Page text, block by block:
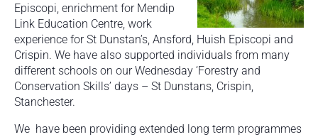
Episcopi, enrichment for Mendip
Link Education Centre, work
experience for St Dunstan’s, Ansford, Huish Episcopi and
Crispin. We have also supported individuals from many
different schools on our Wednesday ‘Forestry and
Conservation Skills’ days – St Dunstans, Crispin,
Stanchester.
We have been providing extended long term programmes